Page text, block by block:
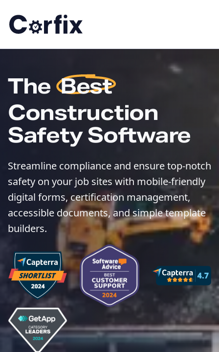
The Best
Construction
Safety Software
Streamline compliance and ensure top-notch
safety on your job sites with mobile-friendly
digital forms, certification management,
accessible documents, and simple template
builders.